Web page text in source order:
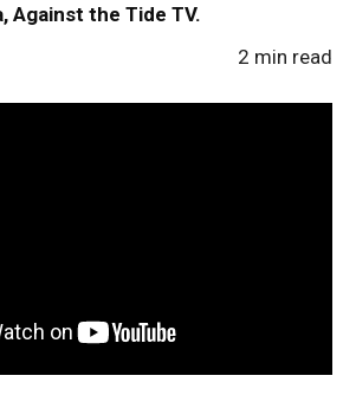
Against the Tide TV.
2 min read